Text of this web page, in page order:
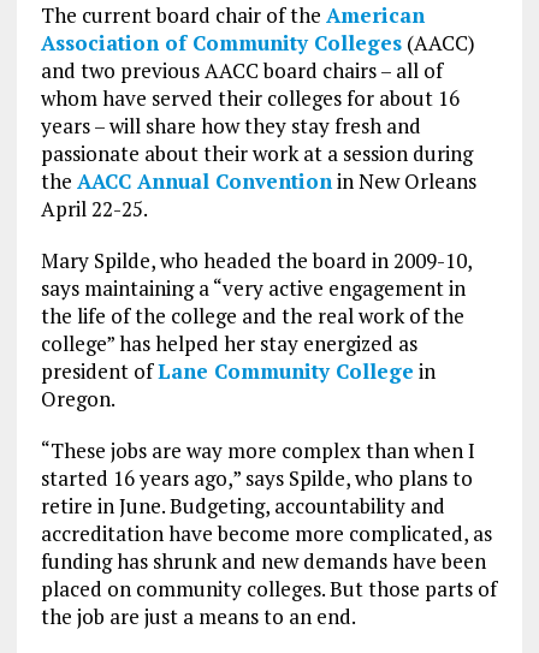
The current board chair of the American
Association of Community Colleges(AACC)
and two previous AACC board chairs – all of
whom have served their colleges for about 16
years – will share how they stay fresh and
passionate about their work at a session during
the AACC Annual Conventionin New Orleans
April 22-25.
Mary Spilde, who headed the board in 2009-10,
says maintaining a “very active engagement in
the life of the college and the real work of the
college” has helped her stay energized as
president ofLane Community College in
Oregon.
“These jobs are way more complex than when I
started 16 years ago,” says Spilde, who plans to
retire in June. Budgeting, accountability and
accreditation have become more complicated, as
funding has shrunk and new demands have been
placed on community colleges. But those parts of
the job are just a means to an end.